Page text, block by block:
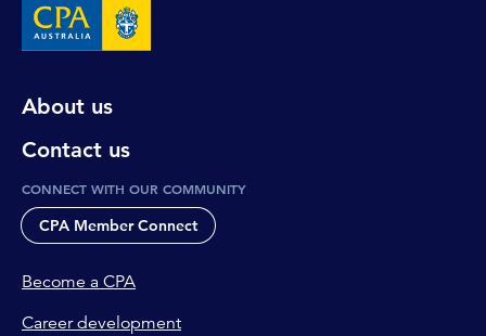
About us
Contact us
CONNECT WITH OUR COMMUNITY
CPA Member Connect
Become a CPA
Career development